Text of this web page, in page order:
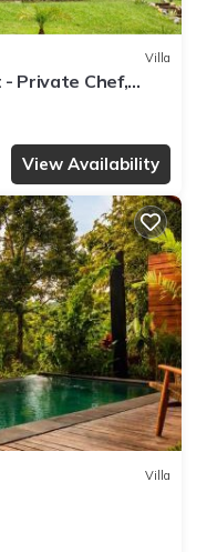
Villa
- Private Chef,
View Availability
Villa